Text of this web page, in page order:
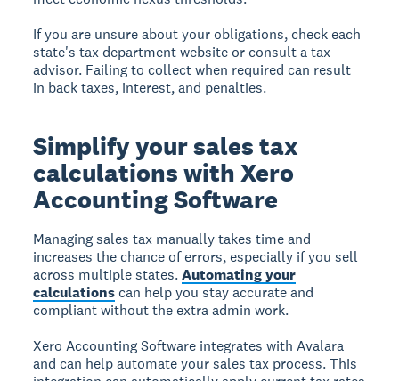
If you are unsure about your obligations, check each
state's tax department website or consult a tax
advisor. Failing to collect when required can result
in back taxes, interest, and penalties.
Simplify your sales tax
calculations with Xero
Accounting Software
Managing sales tax manually takes time and
increases the chance of errors, especially if you sell
across multiple states.Automating your
calculations can help you stay accurate and
compliant without the extra admin work.
Xero Accounting Software integrates with Avalara
and can help automate your sales tax process. This